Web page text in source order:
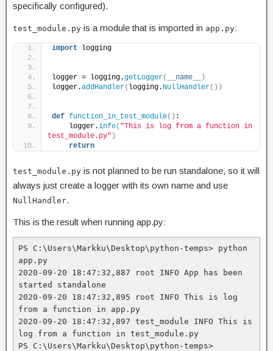
specifically configured).
test_module.py is a module that is imported in app.py:
import logging
logger = logging.getLogger( __name__
)
logger.addHandler( logging. NullHandler())
def function_in_test_module() :
    logger.
info( "This is log from a function in
test_module.py" )
return
test_module.py is not planned to be run standalone, so it will
always just create a logger with its own name and use
NullHandler.
This is the result when running app.py:
PS C:\Users\Markku\Desktop\python-temps> python
app.py
2020-09-20 18:47:32,887 root INFO App has been
started standalone
2020-09-20 18:47:32,895 root INFO This is log
from a function in app.py
2020-09-20 18:47:32,897 test_module INFO This is
log from a function in test_module.py
PS C:\Users\Markku\Desktop\python-temps>